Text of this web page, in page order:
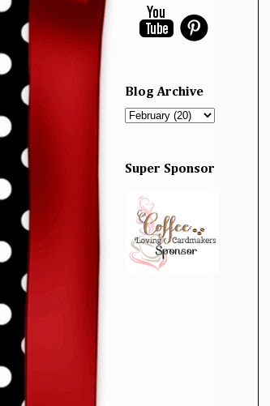
Blog Archive
Super Sponsor